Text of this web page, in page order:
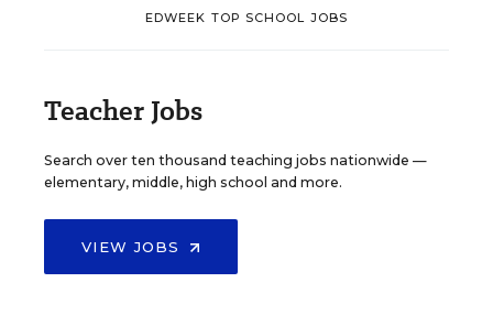
EDWEEK TOP SCHOOL JOBS
Teacher Jobs
Search over ten thousand teaching jobs nationwide —
elementary, middle, high school and more.
VIEW JOBS